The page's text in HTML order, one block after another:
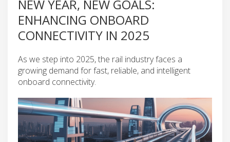
NEW YEAR, NEW GOALS:
ENHANCING ONBOARD
CONNECTIVITY IN 2025
As we step into 2025, the rail industry faces a
growing demand for fast, reliable, and intelligent
onboard connectivity.